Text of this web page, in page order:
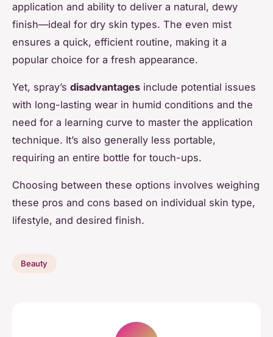
application and ability to deliver a natural, dewy
finish—ideal for dry skin types. The even mist
ensures a quick, efficient routine, making it a
popular choice for a fresh appearance.
Yet, spray’s disadvantages include potential issues
with long-lasting wear in humid conditions and the
need for a learning curve to master the application
technique. It’s also generally less portable,
requiring an entire bottle for touch-ups.
Choosing between these options involves weighing
these pros and cons based on individual skin type,
lifestyle, and desired finish.
Beauty